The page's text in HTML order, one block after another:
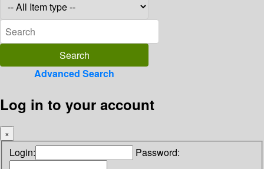
Advanced Search
Log in to your account
×
Login: Password: